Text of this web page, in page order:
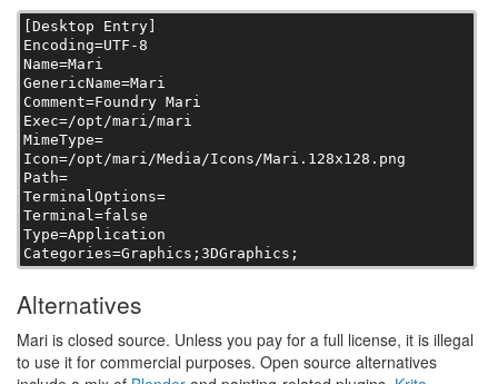
[Desktop Entry]
Encoding=UTF-8
Name=Mari
GenericName=Mari
Comment=Foundry Mari
Exec=/opt/mari/mari
MimeType=
Icon=/opt/mari/Media/Icons/Mari.128x128.png
Path=
TerminalOptions=
Terminal=false
Type=Application
Categories=Graphics;3DGraphics;
Alternatives
Mari is closed source. Unless you pay for a full license, it is illegal
to use it for commercial purposes. Open source alternatives